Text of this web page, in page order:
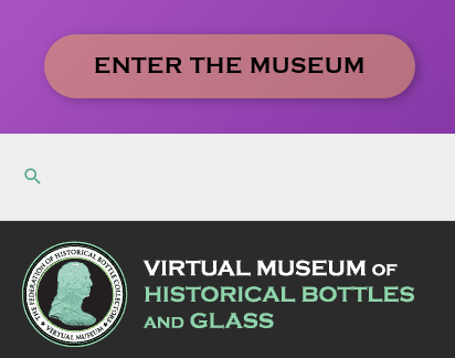
content
ENTER THE MUSEUM